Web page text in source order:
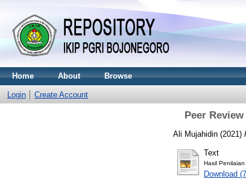
Home About Browse
Login Create Account
Peer
Ali Mujahidin (2021)
Text
Hasil
Download